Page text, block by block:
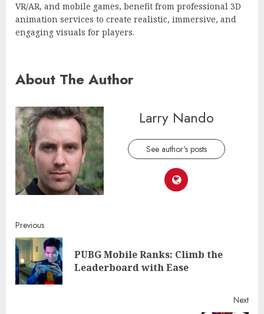
VR/AR, and mobile games, benefit from professional 3D
animation services to create realistic, immersive, and
engaging visuals for players.
About The Author
Larry Nando
See author's posts
Continue
Reading
Previous
PUBG Mobile Ranks: Climb the
Leaderboard with Ease
Next